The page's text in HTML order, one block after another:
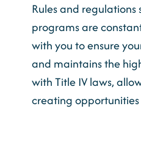
Rules and regulations
programs are
with you to ensure
and maintains the
with Title IV laws,
creating